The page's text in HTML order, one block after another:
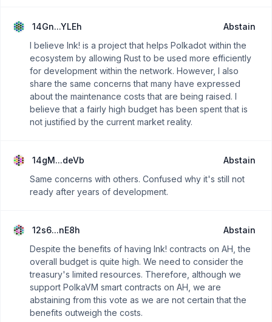
14Gn...YLEh
Abstain
I believe Ink! is a project that helps Polkadot within the
ecosystem by allowing Rust to be used more efficiently
for development within the network. However, I also
share the same concerns that many have expressed
about the maintenance costs that are being raised. I
believe that a fairly high budget has been spent that is
not justified by the current market reality.
14gM...deVb
Abstain
Same concerns with others. Confused why it's still not
ready after years of development.
12s6...nE8h
Abstain
Despite the benefits of having Ink! contracts on AH, the
overall budget is quite high. We need to consider the
treasury's limited resources. Therefore, although we
support PolkaVM smart contracts on AH, we are
abstaining from this vote as we are not certain that the
benefits outweigh the costs.